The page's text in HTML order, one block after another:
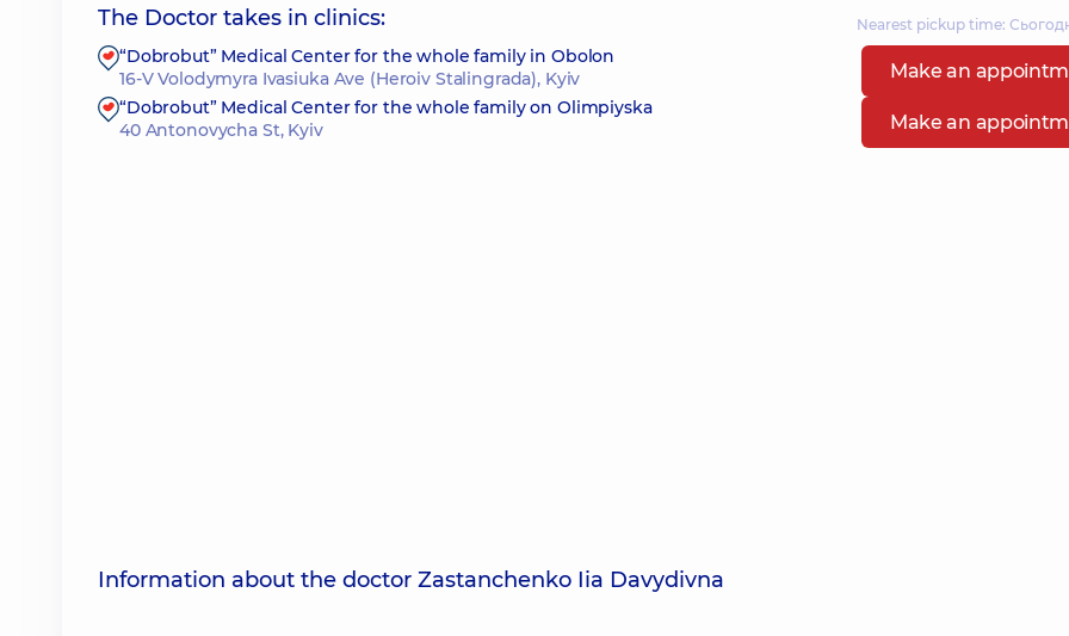
The Doctor takes in clinics: Nearest pickup time:
“Dobrobut” Medical Center for the whole family in Obolon
16-V Volodymyra Ivasiuka Ave (Heroiv Stalingrada), Kyiv
Make an
“Dobrobut” Medical Center for the whole family on Olimpiyska
40 Antonovycha St, Kyiv
Make an
Information about the doctor Zastanchenko Iia Davydivna